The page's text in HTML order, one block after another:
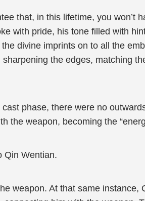
that, in this lifetime, you won’t
with pride, his tone filled with
divine imprints on to all the
the edges, matching
phase, there were no
weapon, becoming the
Qin Wentian.
weapon. At that same instance,